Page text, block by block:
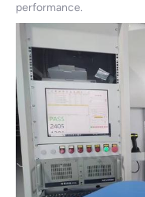
performance.